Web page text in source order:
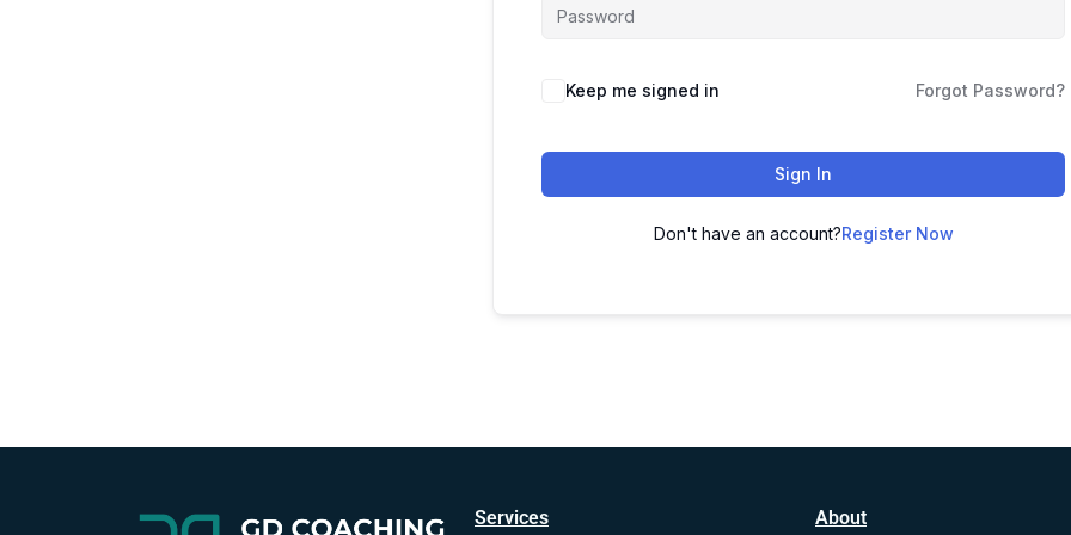
Alternative:
Keep me signed in Forgot Password?
Sign In
Don't have an account?Register Now
Services
About